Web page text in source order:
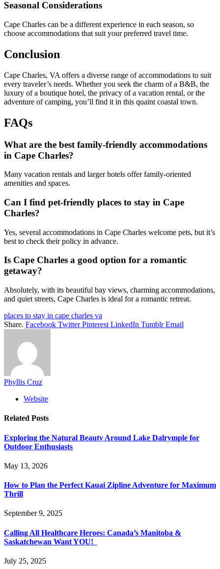
Seasonal Considerations
Cape Charles can be a different experience in each season, so
choose accommodations that suit your preferred travel time.
Conclusion
Cape Charles, VA offers a diverse range of accommodations to suit
every traveler’s needs. Whether you seek the charm of a B&B, the
luxury of a boutique hotel, the privacy of a vacation rental, or the
adventure of camping, you’ll find it in this quaint coastal town.
FAQs
What are the best family-friendly accommodations
in Cape Charles?
Many vacation rentals and larger hotels offer family-oriented
amenities and spaces.
Can I find pet-friendly places to stay in Cape
Charles?
Yes, several accommodations in Cape Charles welcome pets, but it’s
best to check their policy in advance.
Is Cape Charles a good option for a romantic
getaway?
Absolutely, with its beautiful bay views, charming accommodations,
and quiet streets, Cape Charles is ideal for a romantic retreat.
places to stay in cape charles va
Share. Facebook Twitter Pinterest LinkedIn Tumblr Email
Phyllis Cruz
Website
Related Posts
Exploring the Natural Beauty Around Lake Dalrymple for
Outdoor Enthusiasts
May 13, 2026
How to Plan the Perfect Kauai Zipline Adventure for Maximum
Thrill
September 9, 2025
Calling All Healthcare Heroes: Canada’s Manitoba &
Saskatchewan Want YOU!
July 25, 2025